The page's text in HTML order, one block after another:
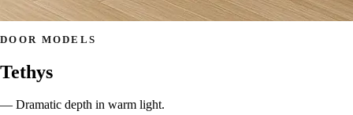
DOOR MODELS
Tethys
— Dramatic depth in warm light.